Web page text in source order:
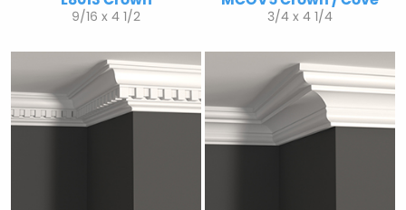
9/16 x 4 1/2 3/4 x 4 1/4